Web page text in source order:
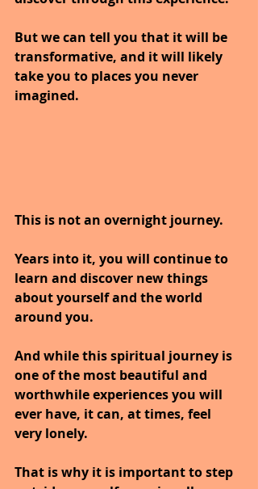
But we can tell you that it will be
transformative, and it will likely
take you to places you never
imagined.
This is not an overnight journey.
Years into it, you will continue to
learn and discover new things
about yourself and the world
around you.
And while this spiritual journey is
one of the most beautiful and
worthwhile experiences you will
ever have, it can, at times, feel
very lonely.
That is why it is important to step